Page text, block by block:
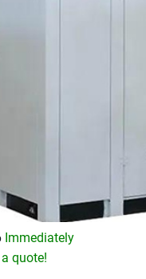
Immediately
quote!